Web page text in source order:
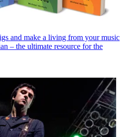
and make a living from your music
– the ultimate resource for the